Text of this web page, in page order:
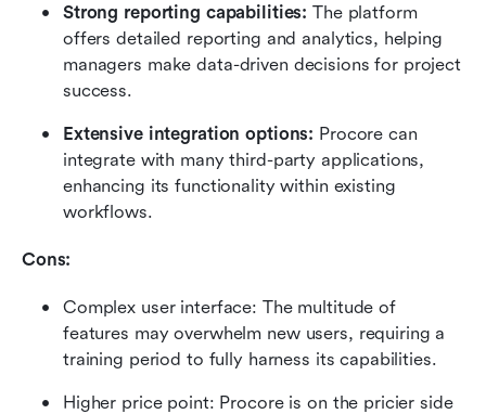
Strong reporting capabilities: The platform
offers detailed reporting and analytics, helping
managers make data-driven decisions for project
success.
Extensive integration options: Procore can
integrate with many third-party applications,
enhancing its functionality within existing
workflows.
Cons:
Complex user interface: The multitude of
features may overwhelm new users, requiring a
training period to fully harness its capabilities.
Higher price point: Procore is on the pricier side